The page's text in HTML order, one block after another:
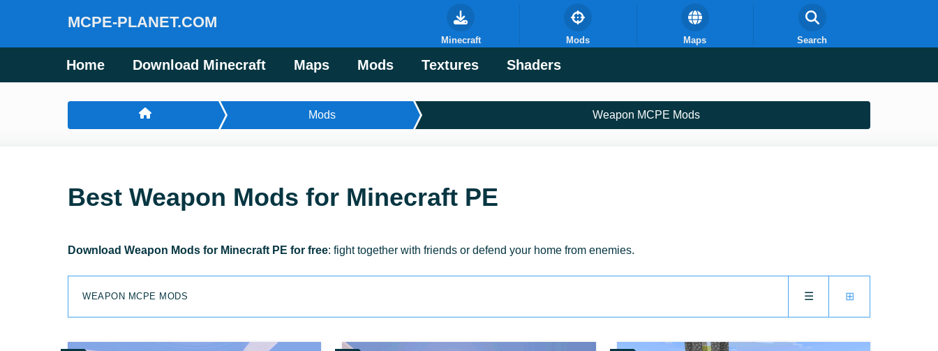
MCPE-PLANET.COM
Home Download Minecraft Maps Mods Textures Shaders
Minecraft Mods Maps Search
Mods Weapon MCPE Mods
Best Weapon Mods for Minecraft PE
Download Weapon Mods for Minecraft PE for free: fight together with friends or defend your home from enemies.
⊞
☰
WEAPON MCPE MODS